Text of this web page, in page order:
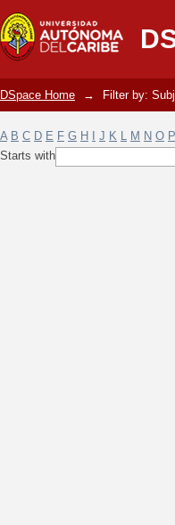
Filter by: Subject
DSpace Home → Filter by:
A B C D E F G H J K L M N O P
Starts with